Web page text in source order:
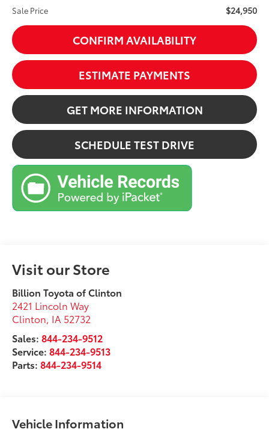
Sale Price $24,950
CONFIRM AVAILABILITY
ESTIMATE PAYMENTS
GET MORE INFORMATION
SCHEDULE TEST DRIVE
Visit our Store
Billion Toyota of Clinton
2421 Lincoln Way
Clinton, IA 52732
Sales:844-234-9512
Service:844-234-9513
Parts:844-234-9514
Vehicle Information